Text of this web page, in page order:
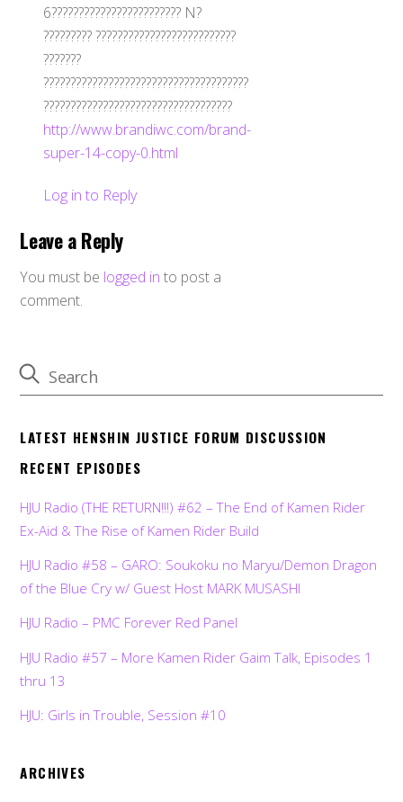
6???????????????????????? N?
????????? ??????????????????????????
???????
??????????????????????????????????????
???????????????????????????????????
http://www.brandiwc.com/brand-
super-14-copy-0.html
Log in to Reply
Leave a Reply
You must be logged in to post a
comment.
LATEST HENSHIN JUSTICE FORUM DISCUSSION
RECENT EPISODES
HJU Radio (THE RETURN!!!) #62 – The End of Kamen Rider
Ex-Aid & The Rise of Kamen Rider Build
HJU Radio #58 – GARO: Soukoku no Maryu/Demon Dragon
of the Blue Cry w/ Guest Host MARK MUSASHI
HJU Radio – PMC Forever Red Panel
HJU Radio #57 – More Kamen Rider Gaim Talk, Episodes 1
thru 13
HJU: Girls in Trouble, Session #10
ARCHIVES